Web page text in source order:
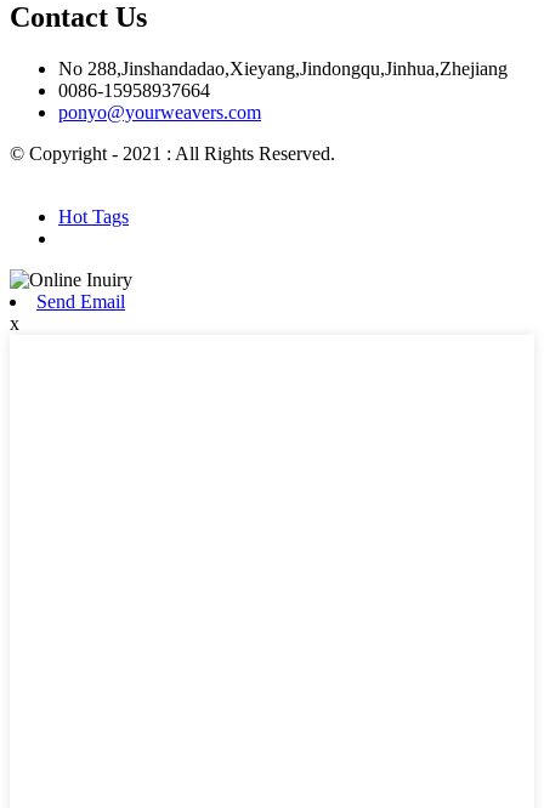
Contact Us
No 288,Jinshandadao,Xieyang,Jindongqu,Jinhua,Zhejiang
0086-15958937664
ponyo@yourweavers.com
© Copyright - 2021 : All Rights Reserved.
Hot Tags
Send Email
x